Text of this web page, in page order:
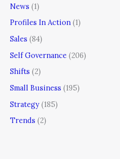
News (1)
Profiles In Action (1)
Sales (84)
Self Governance (206)
Shifts (2)
Small Business (195)
Strategy (185)
Trends (2)